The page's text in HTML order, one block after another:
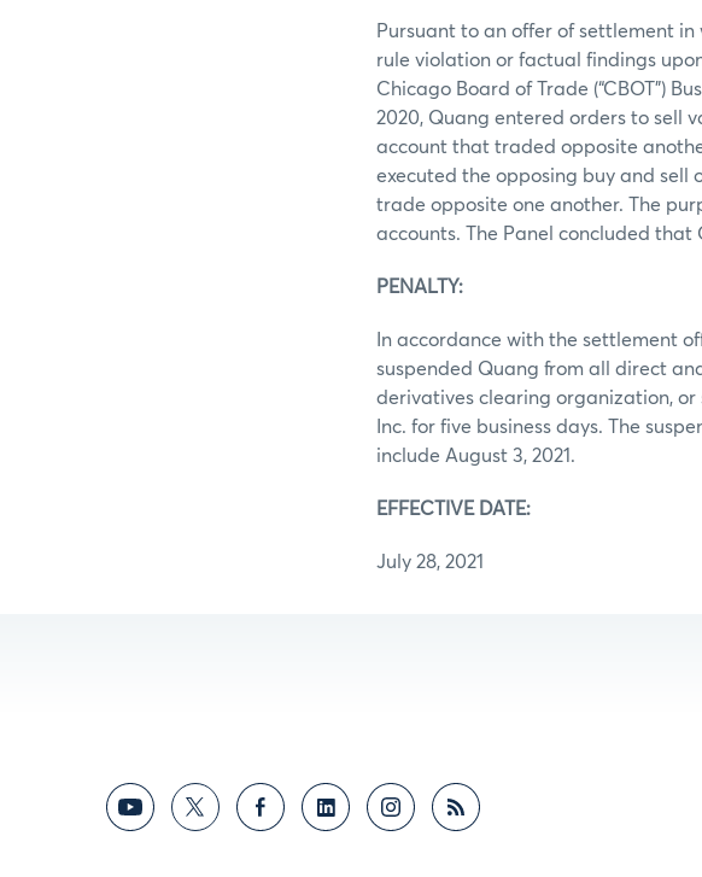
Pursuant to an offer of settlement
rule violation or factual findings
Chicago Board of Trade (“CBOT”)
2020, Quang entered orders to sell
account that traded opposite
executed the opposing buy and sell
trade opposite one another. The
accounts. The Panel concluded that
PENALTY:
In accordance with the settlement
suspended Quang from all direct
derivatives clearing organization, or
Inc. for five business days. The
include August 3, 2021.
EFFECTIVE DATE:
July 28, 2021